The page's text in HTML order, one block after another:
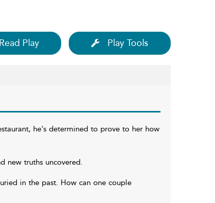
Read Play Play Tools
he's determined to prove to her how
new truths uncovered.
in the past. How can one couple